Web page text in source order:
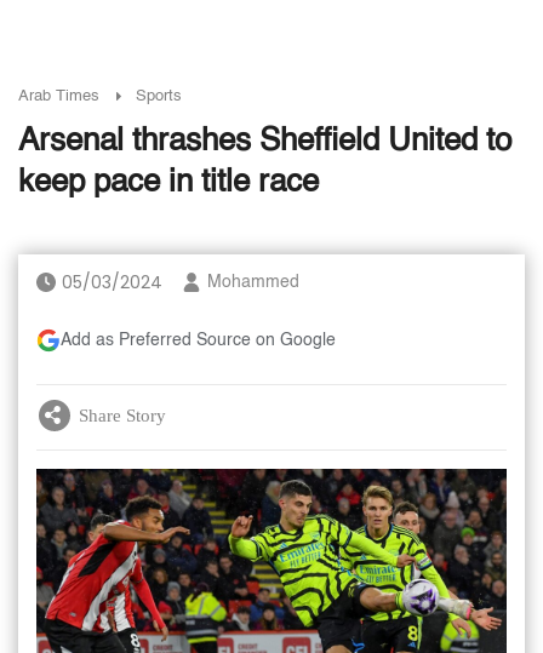
Arab Times Sports
Arsenal thrashes Sheffield United to
keep pace in title race
05/03/2024 Mohammed
Add as Preferred Source on Google
Share Story